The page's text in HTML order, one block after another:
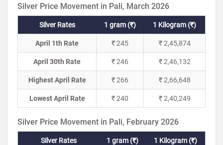
Silver Price Movement in Pali, March 2026
Silver Rates 1 gram (₹) 1 Kilogram (₹)
April 1th Rate ₹ 245 ₹ 2,45,874
April 30th Rate ₹ 246 ₹ 2,46,132
Highest April Rate ₹ 266 ₹ 2,66,648
Lowest April Rate ₹ 240 ₹ 2,40,249
Silver Price Movement in Pali, February 2026
Silver Rates 1 gram (₹) 1 Kilogram (₹)